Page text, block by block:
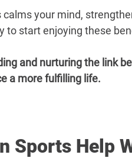
calms your mind,
to start enjoying these
and nurturing the link
a more fulfilling life.
Sports Help